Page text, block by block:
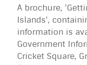
A brochure,
Islands',
information is
Government
Cricket Square,